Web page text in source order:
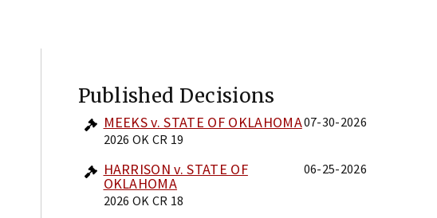
Published Decisions
MEEKS v. STATE OF OKLAHOMA
2026 OK CR 19
07-30-2026
HARRISON v. STATE OF
OKLAHOMA
2026 OK CR 18
06-25-2026